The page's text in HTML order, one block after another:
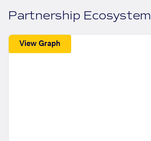
Partnership Ecosystem
View Graph